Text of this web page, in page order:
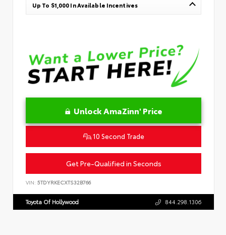
Up To $1,000 In Available Incentives
Unlock AmaZinn' Price
10 Second Trade
Get Pre-Qualified in Seconds
VIN: 5TDYRKECXTS32B766
Toyota Of Hollywood 844.298.1306